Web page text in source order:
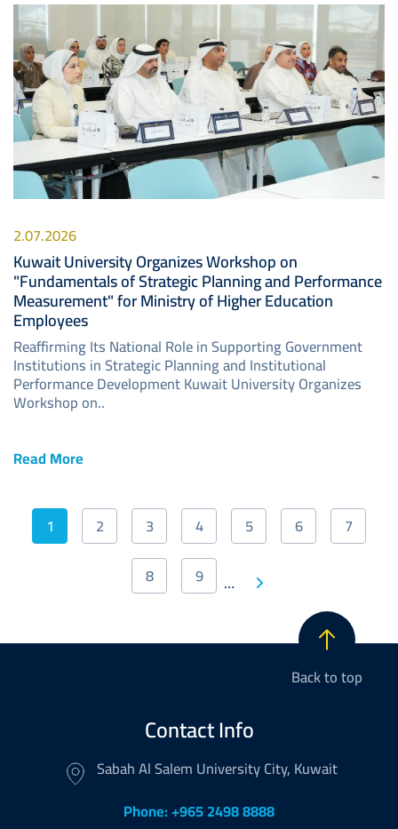
Image
2.07.2026
Kuwait University Organizes Workshop on
"Fundamentals of Strategic Planning and Performance
Measurement" for Ministry of Higher Education
Employees
Reaffirming Its National Role in Supporting Government
Institutions in Strategic Planning and Institutional
Performance Development Kuwait University Organizes
Workshop on..
Read More
Pagination
Current
1 Page
2 Page
3 Page
4 Page
5 Page
6 Page
7
Page
8 Page
9 … Next
Back to top
Contact Info
Sabah Al Salem University City, Kuwait
Phone: +965 2498 8888